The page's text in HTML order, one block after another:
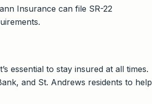
Insurance can file SR-22
essential to stay insured at all times.
and St. Andrews residents to help